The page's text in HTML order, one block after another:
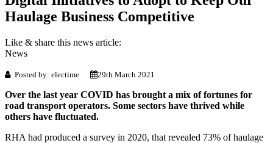
Haulage Business Competitive
Like & share this news article:
News
Posted by: electime 29th March 2021
Over the last year COVID has brought a mix of fortunes for
road transport operators. Some sectors have thrived while
others have fluctuated.
RHA had produced a survey in 2020, that revealed 73% of haulage